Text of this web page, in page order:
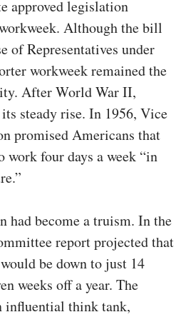
approved legislation
Although the bill
of Representatives under
workweek remained the
After World War II,
steady rise. In 1956, Vice
promised Americans that
work four days a week “in
had become a truism. In the
report projected that
be down to just 14
weeks off a year. The
influential think tank,